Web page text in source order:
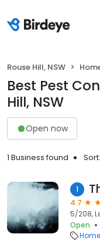
Rouse Hill, NSW
Best Pest
Hill, NSW
Open now
1 Business found Sort:
1
4.7
5/208,
Open